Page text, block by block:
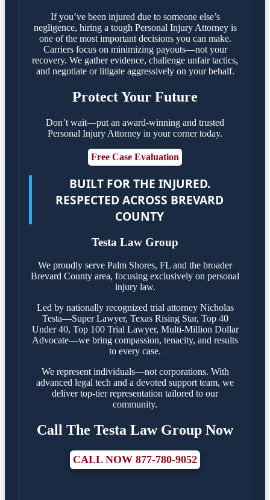
If you’ve been injured due to someone else’s
negligence, hiring a tough Personal Injury Attorney is
one of the most important decisions you can make.
Carriers focus on minimizing payouts—not your
recovery. We gather evidence, challenge unfair tactics,
and negotiate or litigate aggressively on your behalf.
Protect Your Future
Don’t wait—put an award-winning and trusted
Personal Injury Attorney in your corner today.
Free Case Evaluation
BUILT FOR THE INJURED.
RESPECTED ACROSS BREVARD
COUNTY
Testa Law Group
We proudly serve Palm Shores, FL and the broader
Brevard County area, focusing exclusively on personal
injury law.
Led by nationally recognized trial attorney Nicholas
Testa—Super Lawyer, Texas Rising Star, Top 40
Under 40, Top 100 Trial Lawyer, Multi-Million Dollar
Advocate—we bring compassion, tenacity, and results
to every case.
We represent individuals—not corporations. With
advanced legal tech and a devoted support team, we
deliver top-tier representation tailored to our
community.
Call The Testa Law Group Now
CALL NOW 877-780-9052